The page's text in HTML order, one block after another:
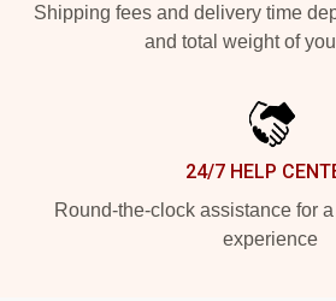
Shipping fees and delivery time
and total weight of
24/7 HELP
Round-the-clock assistance for
experience